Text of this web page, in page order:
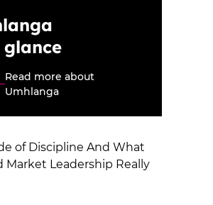
Read more about
Umhlanga